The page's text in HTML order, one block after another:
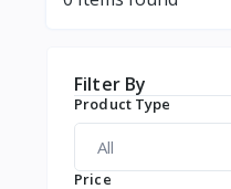
Filter By
Product Type
Price